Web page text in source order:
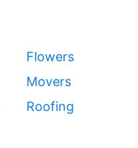
Flowers
Movers
Roofing